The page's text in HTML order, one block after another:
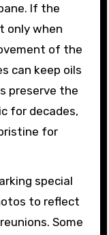
If the
only when
of the
can keep oils
preserve the
for decades,
for
special
to reflect
Some